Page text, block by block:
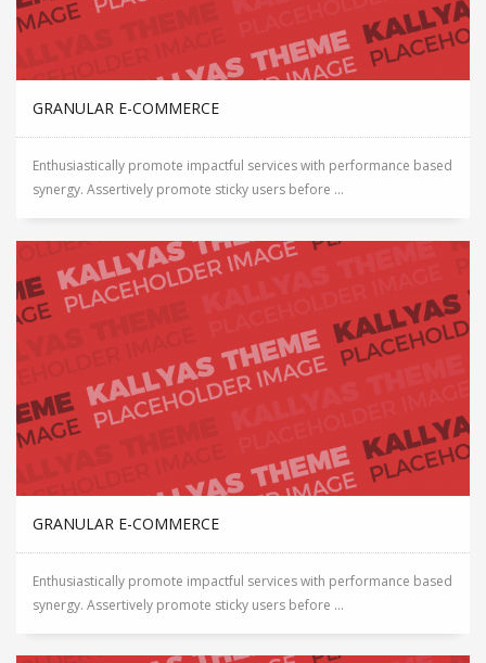
GRANULAR E-COMMERCE
Enthusiastically promote impactful services with performance based
synergy. Assertively promote sticky users before ...
GRANULAR E-COMMERCE
Enthusiastically promote impactful services with performance based
synergy. Assertively promote sticky users before ...